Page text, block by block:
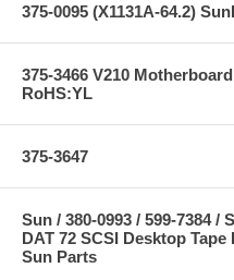
375-0095 (X1131A-64.2)
375-3466 V210
RoHS:YL
375-3647
Sun / 380-0993 / 599-7384 /
DAT 72 SCSI Desktop
Sun Parts